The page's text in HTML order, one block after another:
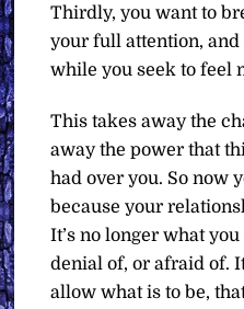
Thirdly, you want to
your full attention,
while you seek to feel
This takes away the
away the power that
had over you. So now
because your
It’s no longer what
denial of, or afraid of.
allow what is to be,